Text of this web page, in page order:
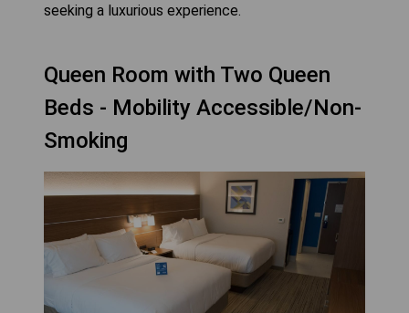
seeking a luxurious experience.
Queen Room with Two Queen
Beds - Mobility Accessible/Non-
Smoking